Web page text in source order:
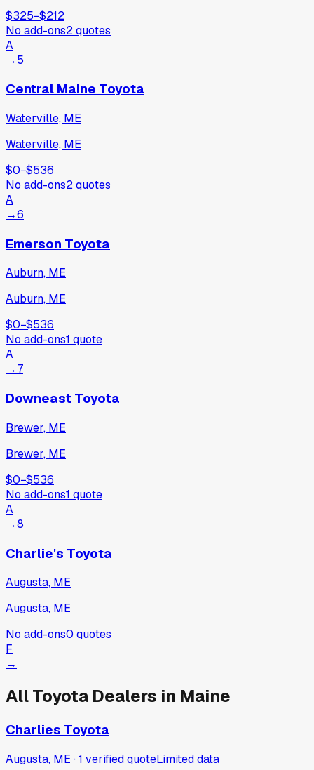
$325−$212
No add-ons2quotes
A
→5
Central Maine Toyota
Waterville, ME
Waterville, ME
$0−$536
No add-ons2quotes
A
→6
Emerson Toyota
Auburn, ME
Auburn, ME
$0−$536
No add-ons1 quote
A
→7
Downeast Toyota
Brewer, ME
Brewer, ME
$0−$536
No add-ons1 quote
A
→8
Charlie's Toyota
Augusta, ME
Augusta, ME
No add-ons0 quotes
F
→
AllToyota Dealers in Maine
Charlies Toyota
Augusta, ME ·1 verifiedquoteLimited data